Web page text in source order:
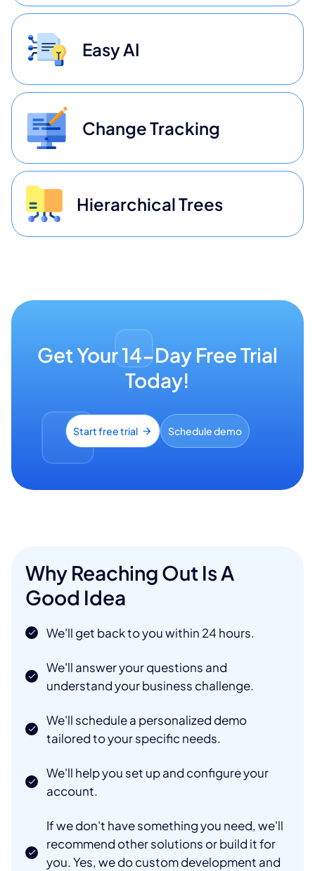
Easy AI
Change Tracking
Hierarchical Trees
Get Your 14-Day Free Trial
Today!
Start free trial Schedule demo
Why Reaching Out Is A
Good Idea
We'll get back to you within 24 hours.
We'll answer your questions and
understand your business challenge.
We'll schedule a personalized demo
tailored to your specific needs.
We'll help you set up and configure your
account.
If we don't have something you need, we'll
recommend other solutions or build it for
you. Yes, we do custom development and